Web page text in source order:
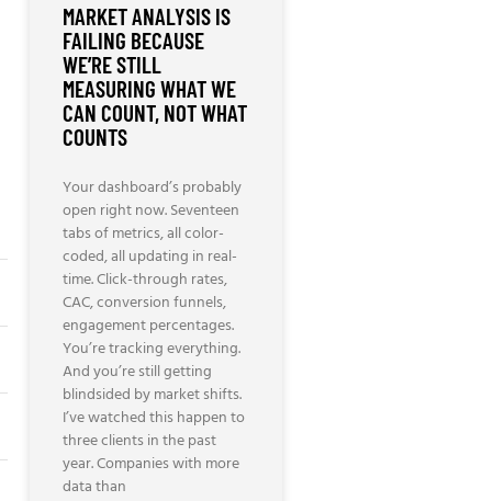
MARKET ANALYSIS IS
FAILING BECAUSE
WE’RE STILL
MEASURING WHAT WE
CAN COUNT, NOT WHAT
COUNTS
Your dashboard’s probably
open right now. Seventeen
tabs of metrics, all color-
coded, all updating in real-
time. Click-through rates,
CAC, conversion funnels,
engagement percentages.
You’re tracking everything.
And you’re still getting
blindsided by market shifts.
I’ve watched this happen to
three clients in the past
year. Companies with more
data than